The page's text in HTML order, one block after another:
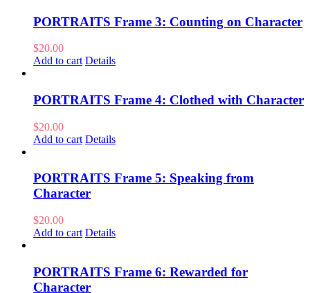
PORTRAITS Frame 3: Counting on Character
$20.00
Add to cart Details
PORTRAITS Frame 4: Clothed with Character
$20.00
Add to cart Details
PORTRAITS Frame 5: Speaking from
Character
$20.00
Add to cart Details
PORTRAITS Frame 6: Rewarded for
Character